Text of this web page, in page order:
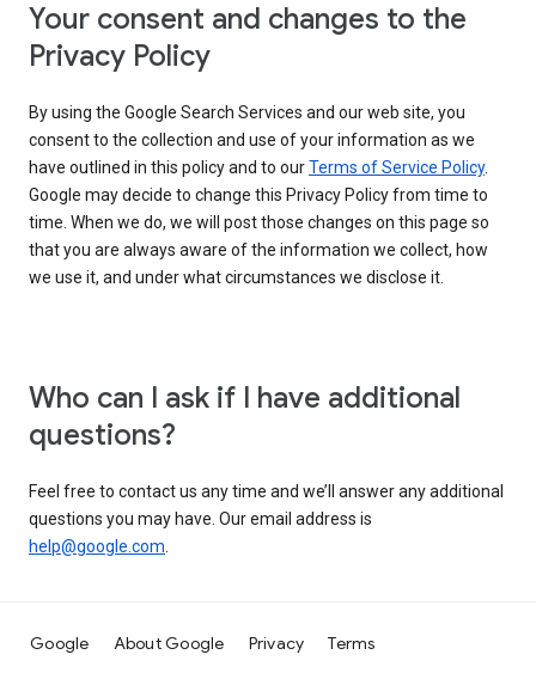
Your consent and changes to the
Privacy Policy
By using the Google Search Services and our web site, you
consent to the collection and use of your information as we
have outlined in this policy and to ourTerms of Service Policy.
Google may decide to change this Privacy Policy from time to
time. When we do, we will post those changes on this page so
that you are always aware of the information we collect, how
we use it, and under what circumstances we disclose it.
Who can I ask if I have additional
questions?
Feel free to contact us any time and we’ll answer any additional
questions you may have. Our email address is
help@google.com.
Google About Google Privacy Terms